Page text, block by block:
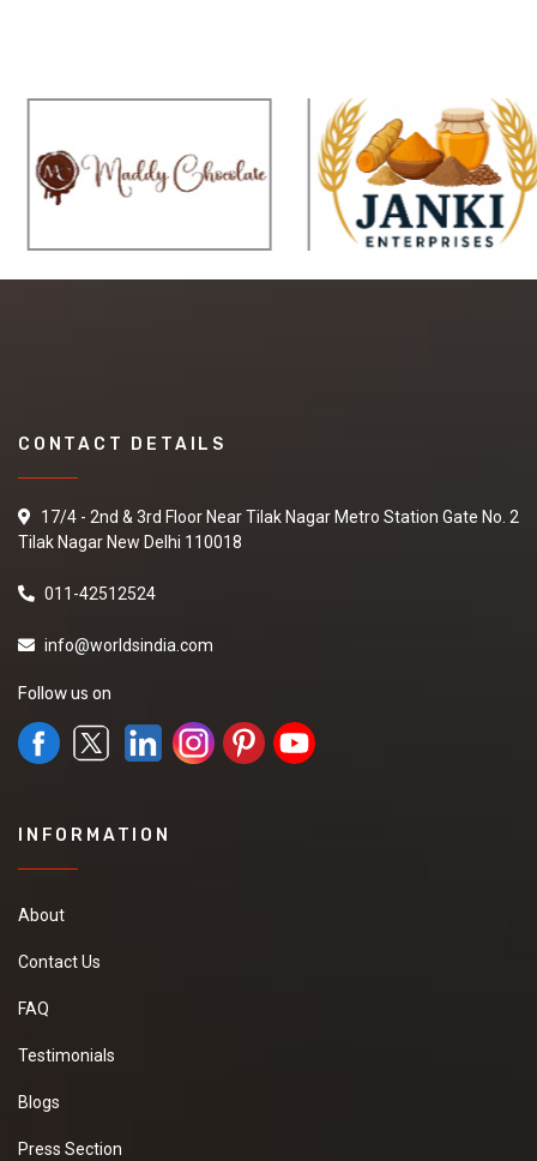
CONTACT DETAILS
17/4 - 2nd & 3rd Floor Near Tilak Nagar Metro Station Gate No. 2
Tilak Nagar New Delhi 110018
011-42512524
info@worldsindia.com
Follow us on
INFORMATION
About
Contact Us
FAQ
Testimonials
Blogs
Press Section